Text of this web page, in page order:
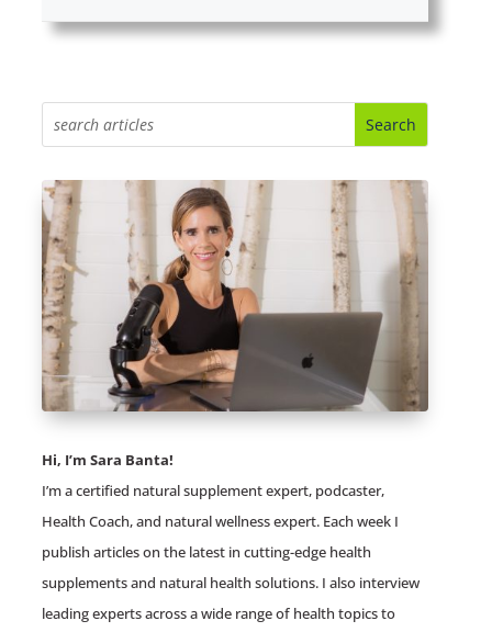
Hi, I’m Sara Banta!
I’m a certified natural supplement expert, podcaster,
Health Coach, and natural wellness expert. Each week I
publish articles on the latest in cutting-edge health
supplements and natural health solutions. I also interview
leading experts across a wide range of health topics to